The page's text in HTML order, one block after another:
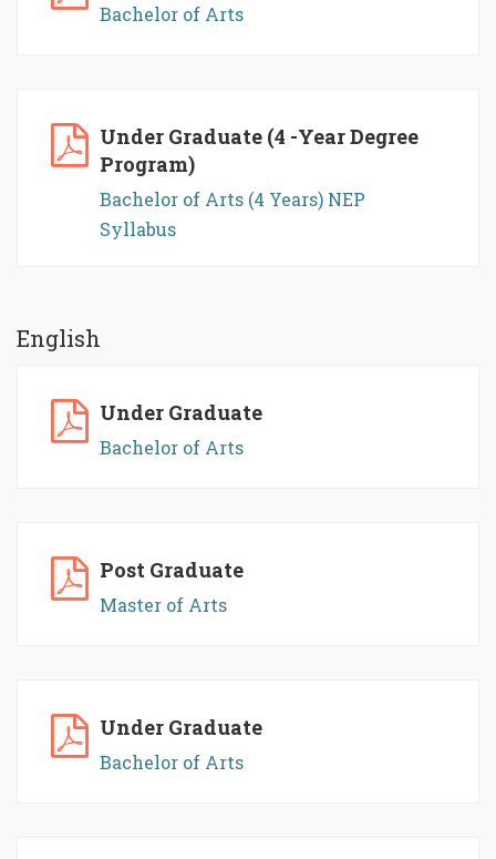
Bachelor of Arts
Under Graduate (4 -Year Degree
Program)
Bachelor of Arts (4 Years) NEP
Syllabus
English
Under Graduate
Bachelor of Arts
Post Graduate
Master of Arts
Under Graduate
Bachelor of Arts